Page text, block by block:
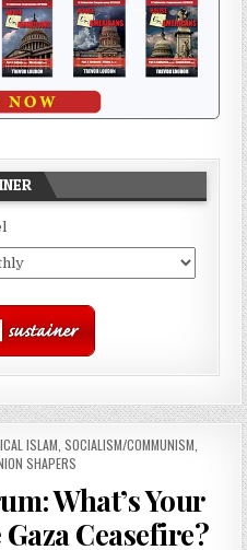
ISLAM SOCIALISM/COMMUNISM
SHAPERS
What’s Your
Ceasefire?